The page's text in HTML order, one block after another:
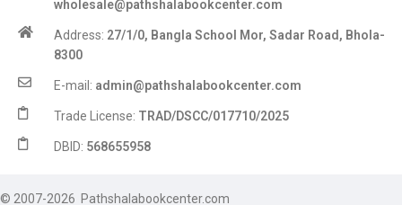
wholesale@pathshalabookcenter.com
Address: 27/1/0, Bangla School Mor, Sadar Road, Bhola-
8300
E-mail: admin@pathshalabookcenter.com
Trade License: TRAD/DSCC/017710/2025
DBID: 568655958
© 2007-2026 Pathshalabookcenter.com